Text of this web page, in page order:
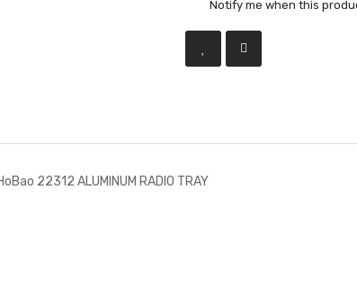
Notify me when this
22312 ALUMINUM RADIO TRAY